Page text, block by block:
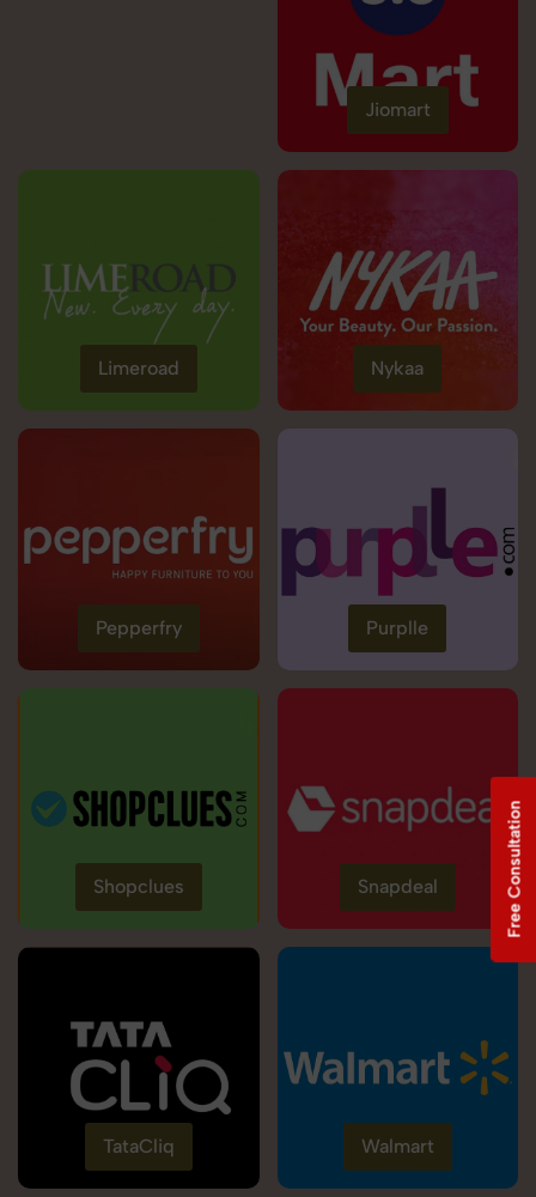
Jiomart
Limeroad Nykaa
Pepperfry Purplle
Shopclues Snapdeal
TataCliq Walmart
Free Consultation